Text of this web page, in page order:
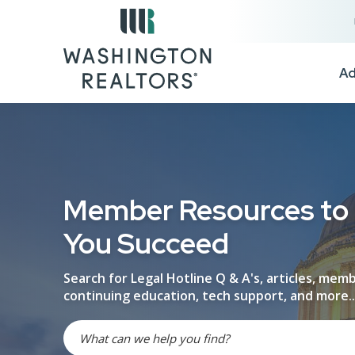
Skip to main content
Member Resources
You Succeed
Search for Legal Hotline Q & A's, articles,
continuing education, tech support, and
Search site